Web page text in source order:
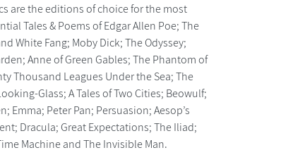
are the editions of choice for the most
Tales & Poems of Edgar Allen Poe; The
White Fang; Moby Dick; The Odyssey;
Anne of Green Gables; The Phantom of
Thousand Leagues Under the Sea; The
Glass; A Tales of Two Cities; Beowulf;
Emma; Peter Pan; Persuasion; Aesop’s
Dracula; Great Expectations; The Iliad;
Machine and The Invisible Man.